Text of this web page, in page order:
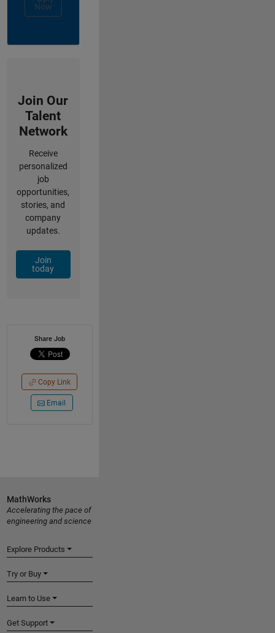
Now
Join Our
Talent
Network
Receive
personalized
job
opportunities,
stories, and
company
updates.
Join
today
Share Job
Copy Link
Email
MathWorks
Accelerating the pace of
engineering and science
Explore Products
Try or Buy
Learn to Use
Get Support